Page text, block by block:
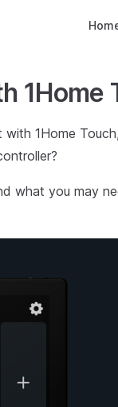
1Home
1Home
what you may